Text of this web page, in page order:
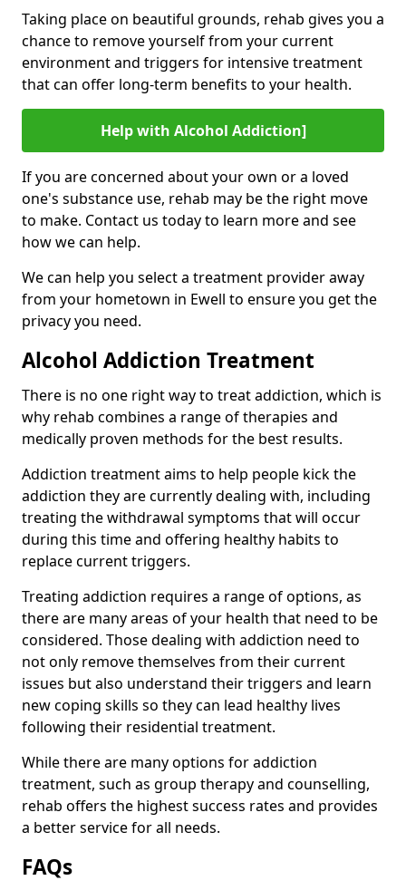
Taking place on beautiful grounds, rehab gives you a
chance to remove yourself from your current
environment and triggers for intensive treatment
that can offer long-term benefits to your health.
Help with Alcohol Addiction]
If you are concerned about your own or a loved
one's substance use, rehab may be the right move
to make. Contact us today to learn more and see
how we can help.
We can help you select a treatment provider away
from your hometown in Ewell to ensure you get the
privacy you need.
Alcohol Addiction Treatment
There is no one right way to treat addiction, which is
why rehab combines a range of therapies and
medically proven methods for the best results.
Addiction treatment aims to help people kick the
addiction they are currently dealing with, including
treating the withdrawal symptoms that will occur
during this time and offering healthy habits to
replace current triggers.
Treating addiction requires a range of options, as
there are many areas of your health that need to be
considered. Those dealing with addiction need to
not only remove themselves from their current
issues but also understand their triggers and learn
new coping skills so they can lead healthy lives
following their residential treatment.
While there are many options for addiction
treatment, such as group therapy and counselling,
rehab offers the highest success rates and provides
a better service for all needs.
FAQs